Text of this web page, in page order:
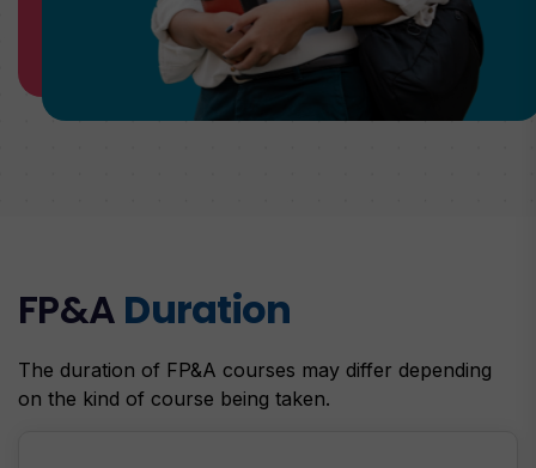
FP&A Duration
The duration of FP&A courses may differ depending
on the kind of course being taken.